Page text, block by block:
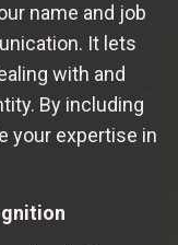
name and job
It lets
with and
By including
your expertise in